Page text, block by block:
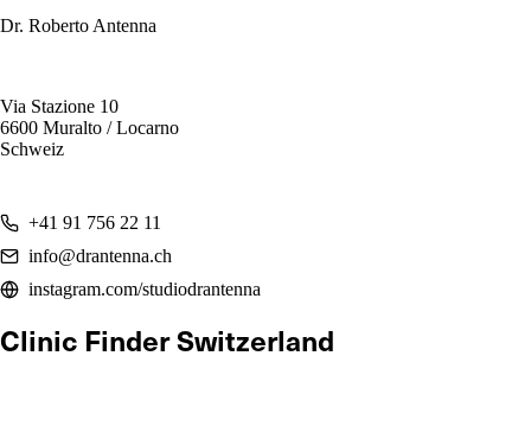
Dr. Roberto Antenna
Via Stazione 10
6600 Muralto / Locarno
Schweiz
+41 91 756 22 11
info@drantenna.ch
instagram.com/studiodrantenna
Clinic Finder Switzerland